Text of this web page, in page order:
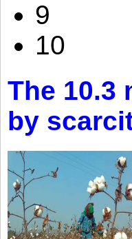
9
10
The 10.3
by